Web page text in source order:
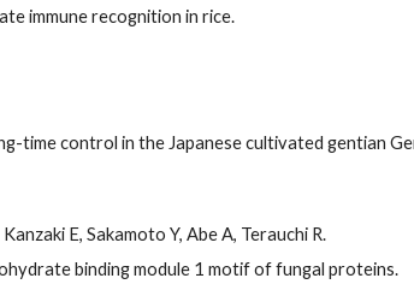
immune recognition in rice.
time control in the Japanese cultivated gentian
E, Sakamoto Y, Abe A, Terauchi R.
binding module 1 motif of fungal proteins.